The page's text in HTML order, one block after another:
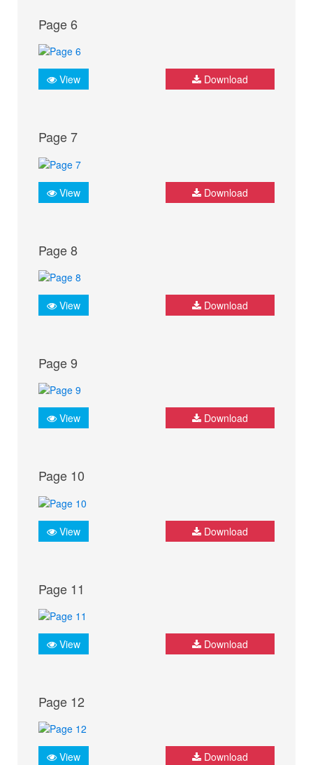
Page 6
View Download
Page 7
View Download
Page 8
View Download
Page 9
View Download
Page 10
View Download
Page 11
View Download
Page 12
View Download